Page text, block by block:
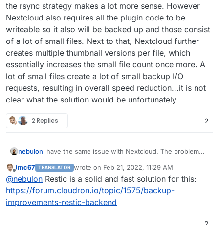
the rsync strategy makes a lot more sense. However
Nextcloud also requires all the plugin code to be
writeable so it also will be backed up and those consist
of a lot of small files. Next to that, Nextcloud further
creates multiple thumbnail versions per file, which
essentially increases the small file count once more. A
lot of small files create a lot of small backup I/O
requests, resulting in overall speed reduction...it is not
clear what the solution would be unfortunately.
2 Replies 2
nebulonI have the same issue with Nextcloud. The problem
the rsync strategy makes a lot more sense. However
Nextcloud also requires all the plugin code to be
writeable so it also will be backed up and those
consist of a lot of small files. Next to that, Nextcloud
further creates multiple thumbnail versions per file,
Offline
imc67 TRANSLATOR wrote on Feb 21, 2022, 11:29 AM
last edited by
@nebulon Restic is a solid and fast solution for this:
https://forum.cloudron.io/topic/1575/backup-
improvements-restic-backend